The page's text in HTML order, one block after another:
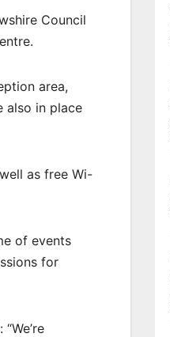
Council
area,
also in place
as free Wi-
of events
for